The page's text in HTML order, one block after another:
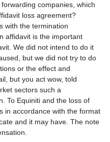
companies, which
loss agreement?
with the termination
affidavit is the important
We did not intend to do it
but we did not try to do
or the effect and
but you act wow, told
sectors such a
To Equiniti and the loss of
in accordance with the format
and it may have. The note